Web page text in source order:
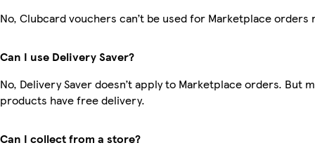
No, Clubcard vouchers can’t be used for Marketplace orders
Can I use Delivery Saver?
No, Delivery Saver doesn’t apply to Marketplace orders. But
products have free delivery.
Can I collect from a store?